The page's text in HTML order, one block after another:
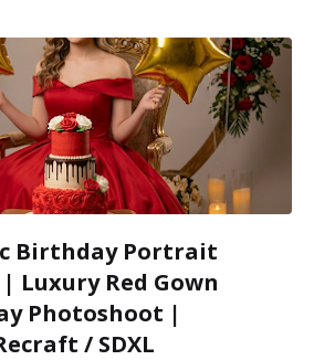
Birthday Portrait
Luxury Red Gown
Photoshoot |
/ SDXL